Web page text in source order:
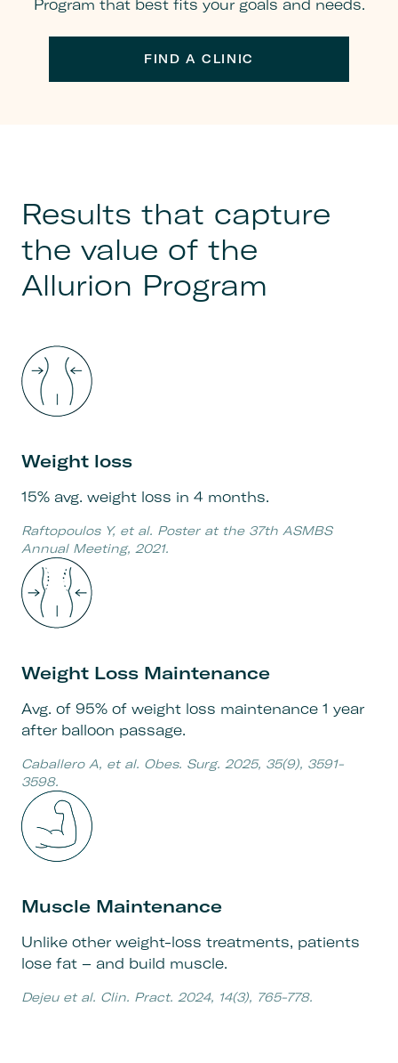
Program that best fits your goals and needs.
FIND A CLINIC
Results that capture
the value of the
Allurion Program
Weight loss
15% avg. weight loss in 4 months.
Raftopoulos Y, et al. Poster at the 37th ASMBS
Annual Meeting, 2021.
Weight Loss Maintenance
Avg. of 95% of weight loss maintenance 1 year
after balloon passage.
Caballero A, et al. Obes. Surg. 2025, 35(9), 3591-
3598.
Muscle Maintenance
Unlike other weight-loss treatments, patients
lose fat – and build muscle.
Dejeu et al. Clin. Pract. 2024, 14(3), 765-778.